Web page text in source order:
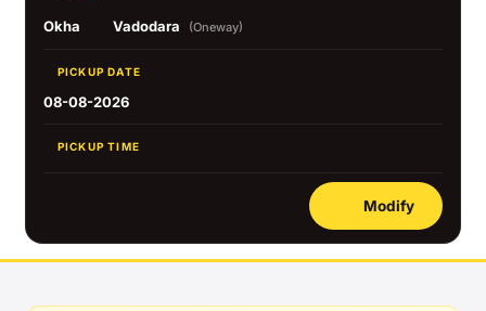
Okha Vadodara (Oneway)
PICKUP DATE
08-08-2026
PICKUP TIME
Modify